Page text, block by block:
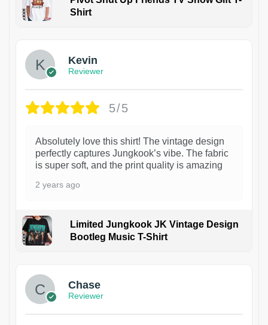
Shirt
Kevin
Reviewer
5/5
Absolutely love this shirt! The vintage design
perfectly captures Jungkook’s vibe. The fabric
is super soft, and the print quality is amazing
2 years ago
Limited Jungkook JK Vintage Design
Bootleg Music T-Shirt
Chase
Reviewer